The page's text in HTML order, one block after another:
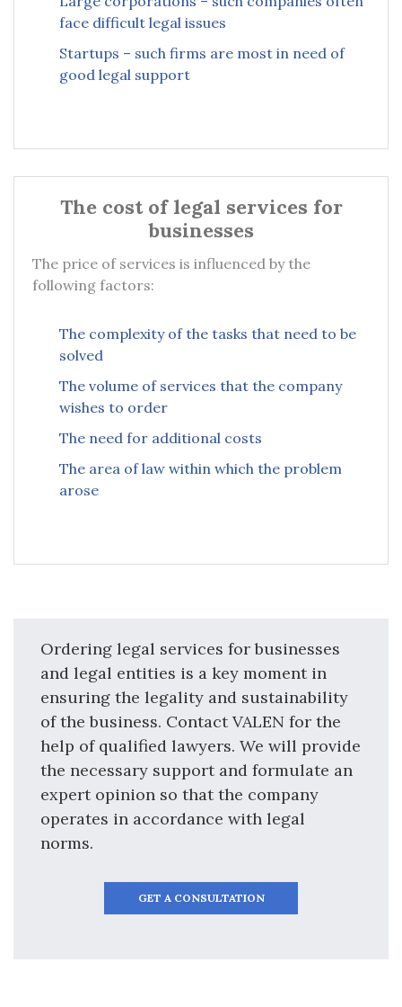
face difficult legal issues
Startups – such firms are most in need of
good legal support
The cost of legal services for
businesses
The price of services is influenced by the
following factors:
The complexity of the tasks that need to be
solved
The volume of services that the company
wishes to order
The need for additional costs
The area of law within which the problem
arose
Ordering legal services for businesses
and legal entities is a key moment in
ensuring the legality and sustainability
of the business. Contact VALEN for the
help of qualified lawyers. We will provide
the necessary support and formulate an
expert opinion so that the company
operates in accordance with legal
norms.
GET A CONSULTATION